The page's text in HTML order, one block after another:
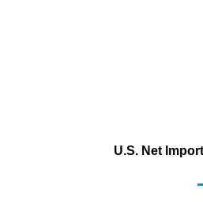
U.S. Net